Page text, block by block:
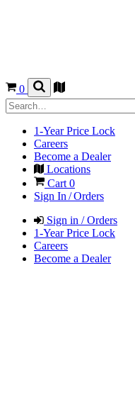
0
1-Year Price Lock
Careers
Become a Dealer
Locations
Cart 0
Sign In / Orders
Sign in / Orders
1-Year Price Lock
Careers
Become a Dealer